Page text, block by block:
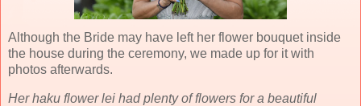
Although the Bride may have left her flower bouquet inside
the house during the ceremony, we made up for it with
photos afterwards.
Her haku flower lei had plenty of flowers for a beautiful